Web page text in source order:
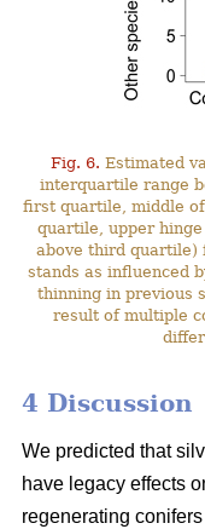
Fig. 6. Estimated
interquartile range
first quartile, middle
quartile, upper
above third quartile)
stands as influenced
thinning in previous
result of multiple
4 Discussion
We predicted that
have legacy effects
regenerating